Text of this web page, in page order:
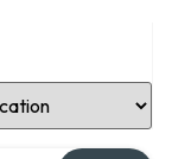
Location